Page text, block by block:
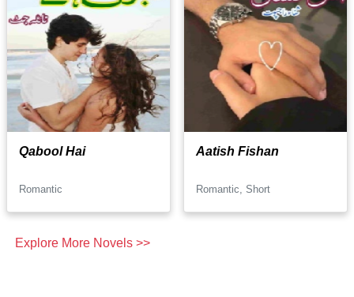
Qabool Hai
Romantic
Aatish Fishan
Romantic, Short
Explore More Novels >>